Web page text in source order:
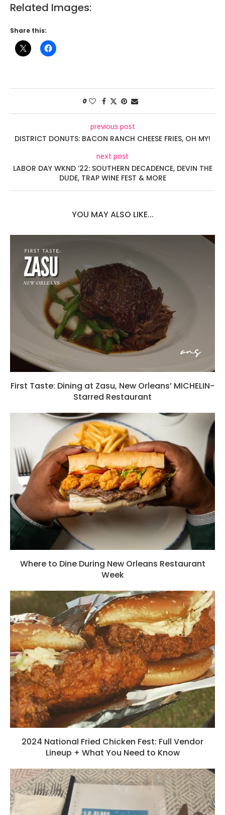
Related Images:
Share this:
0
previous post
DISTRICT DONUTS: BACON RANCH CHEESE FRIES, OH MY!
next post
LABOR DAY WKND ’22: SOUTHERN DECADENCE, DEVIN THE
DUDE, TRAP WINE FEST & MORE
YOU MAY ALSO LIKE...
First Taste: Dining at Zasu, New Orleans’ MICHELIN-
Starred Restaurant
Where to Dine During New Orleans Restaurant
Week
2024 National Fried Chicken Fest: Full Vendor
Lineup + What You Need to Know